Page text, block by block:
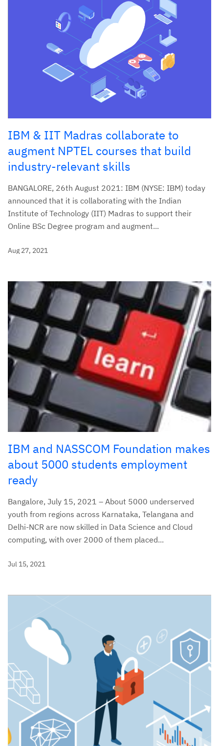
IBM & IIT Madras collaborate to
augment NPTEL courses that build
industry-relevant skills
BANGALORE, 26th August 2021: IBM (NYSE: IBM) today
announced that it is collaborating with the Indian
Institute of Technology (IIT) Madras to support their
Online BSc Degree program and augment...
Aug 27, 2021
IBM and NASSCOM Foundation makes
about 5000 students employment
ready
Bangalore, July 15, 2021 – About 5000 underserved
youth from regions across Karnataka, Telangana and
Delhi-NCR are now skilled in Data Science and Cloud
computing, with over 2000 of them placed...
Jul 15, 2021